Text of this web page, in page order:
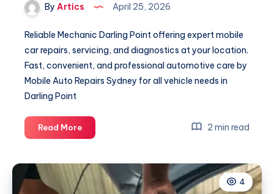
By Artics April 25, 2026
Reliable Mechanic Darling Point offering expert mobile
car repairs, servicing, and diagnostics at your location.
Fast, convenient, and professional automotive care by
Mobile Auto Repairs Sydney for all vehicle needs in
Darling Point
Read MoreMechanic
Darling
2 min read
4